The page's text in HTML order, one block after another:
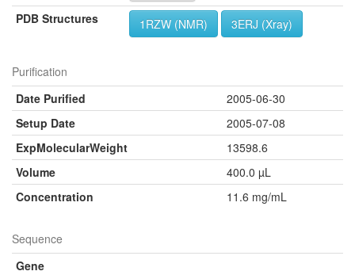
PDB Structures
1RZW (NMR) 3ERJ (Xray)
Purification
Date Purified
2005-06-30
Setup Date
2005-07-08
ExpMolecularWeight
13598.6
Volume
400.0 µL
Concentration
11.6 mg/mL
Sequence
Gene